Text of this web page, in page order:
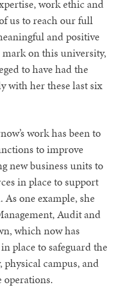
work ethic and
us to reach our full
and positive
mark on this university,
to have had the
with her these last six
work has been to
to improve
new business units to
in place to support
one example, she
Audit and
which now has
place to safeguard the
campus, and